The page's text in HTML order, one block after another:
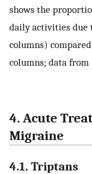
shows the
daily activities due
columns)
columns; data from
4. Acute
Migraine
4.1. Triptans